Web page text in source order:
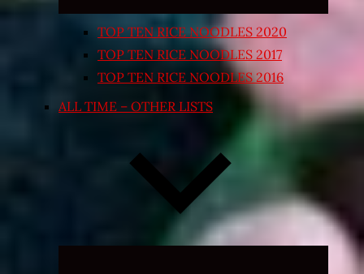
TOP TEN RICE NOODLES 2020
TOP TEN RICE NOODLES 2017
TOP TEN RICE NOODLES 2016
ALL TIME – OTHER LISTS
Expand